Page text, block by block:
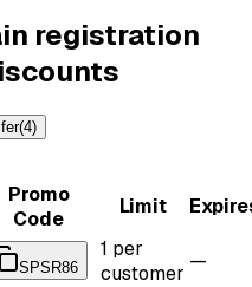
registration
(4)
Promo
Code
Limit
SPSR86
1 per
customer
—